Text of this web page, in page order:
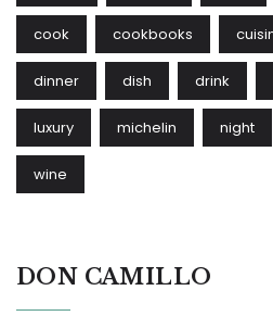
cook cookbooks
dinner dish drink
luxury michelin night
wine
DON CAMILLO